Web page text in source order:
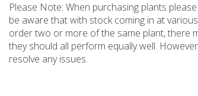
Please Note: When purchasing plants
be aware that with stock coming in at
order two or more of the same plant, there
they should all perform equally well.
resolve any issues.